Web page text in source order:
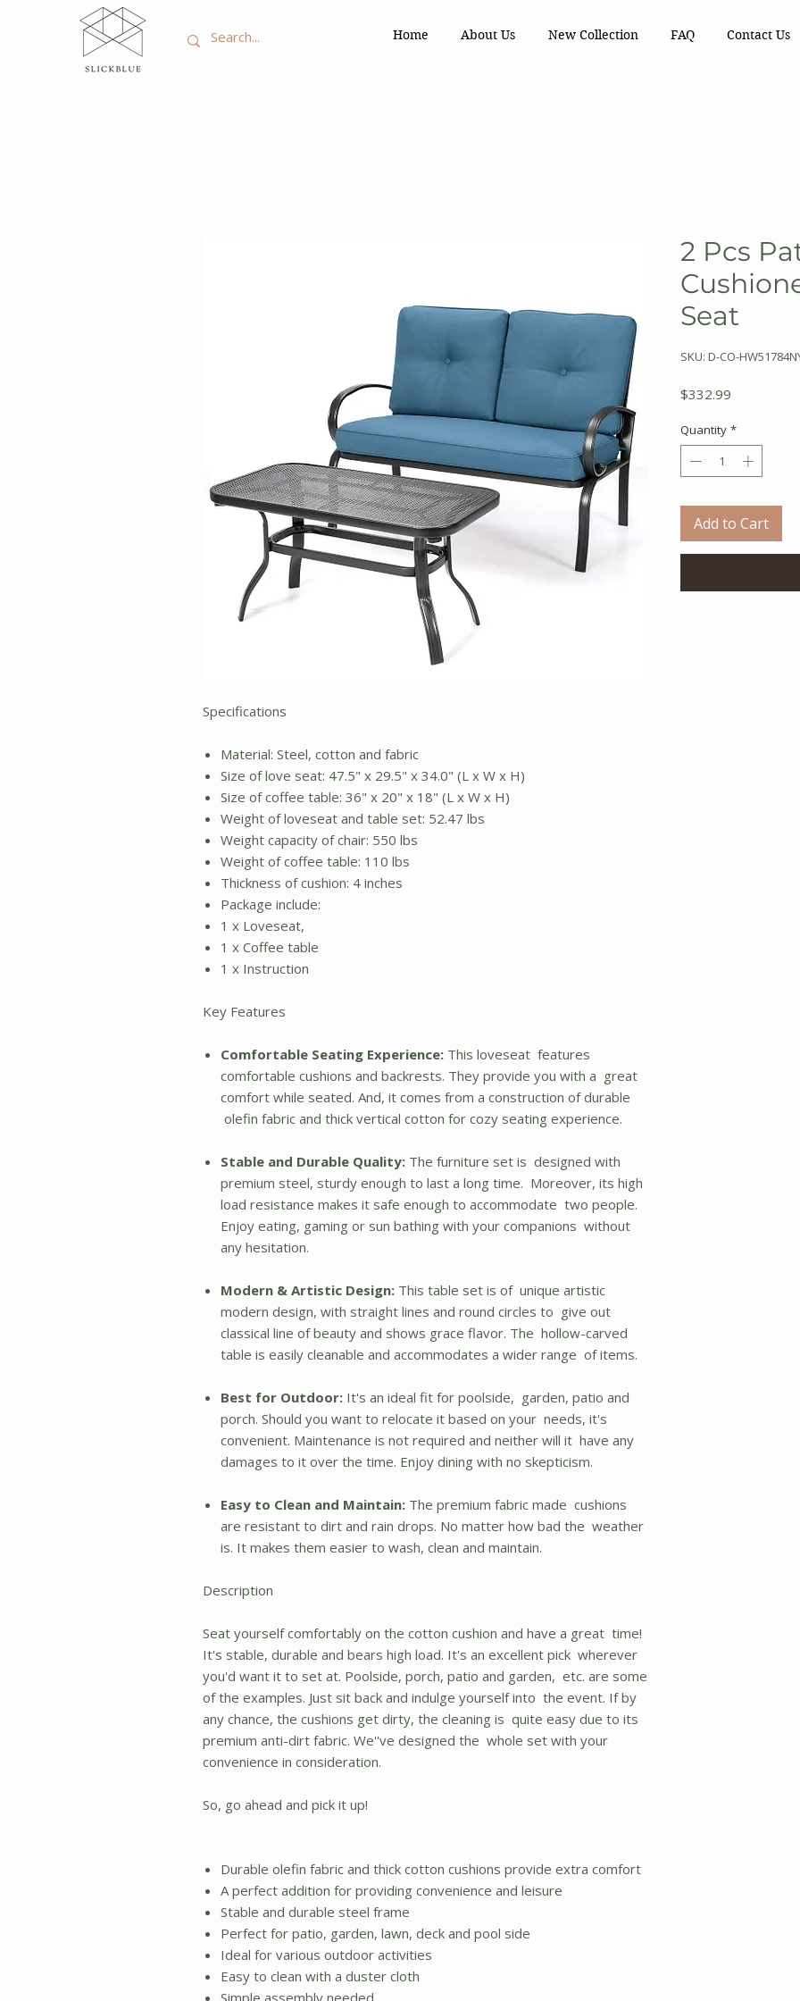
Home About Us New Collection FAQ Contact Us
Specifications
Material: Steel, cotton and fabric
Size of love seat: 47.5" x 29.5" x 34.0" (L x W x H)
Size of coffee table: 36" x 20" x 18" (L x W x H)
Weight of loveseat and table set: 52.47 lbs
Weight capacity of chair: 550 lbs
Weight of coffee table: 110 lbs
Thickness of cushion: 4 inches
Package include:
1 x Loveseat,
1 x Coffee table
1 x Instruction
Key Features
Comfortable Seating Experience: This loveseat features
comfortable cushions and backrests. They provide you with a great
comfort while seated. And, it comes from a construction of durable
olefin fabric and thick vertical cotton for cozy seating experience.
Stable and Durable Quality: The furniture set is designed with
premium steel, sturdy enough to last a long time. Moreover, its high
load resistance makes it safe enough to accommodate two people.
Enjoy eating, gaming or sun bathing with your companions without
any hesitation.
Modern & Artistic Design: This table set is of unique artistic
modern design, with straight lines and round circles to give out
classical line of beauty and shows grace flavor. The hollow-carved
table is easily cleanable and accommodates a wider range of items.
Best for Outdoor: It's an ideal fit for poolside, garden, patio and
porch. Should you want to relocate it based on your needs, it's
convenient. Maintenance is not required and neither will it have any
damages to it over the time. Enjoy dining with no skepticism.
Easy to Clean and Maintain: The premium fabric made cushions
are resistant to dirt and rain drops. No matter how bad the weather
is. It makes them easier to wash, clean and maintain.
Description
Seat yourself comfortably on the cotton cushion and have a great time!
It's stable, durable and bears high load. It's an excellent pick wherever
you'd want it to set at. Poolside, porch, patio and garden, etc. are some
of the examples. Just sit back and indulge yourself into the event. If by
any chance, the cushions get dirty, the cleaning is quite easy due to its
premium anti-dirt fabric. We''ve designed the whole set with your
convenience in consideration.
So, go ahead and pick it up!
Durable olefin fabric and thick cotton cushions provide extra comfort
A perfect addition for providing convenience and leisure
Stable and durable steel frame
Perfect for patio, garden, lawn, deck and pool side
Ideal for various outdoor activities
Easy to clean with a duster cloth
Simple assembly needed
2 Pcs
Seat
SKU: D-CO-
$332.99
Quantity *
Add to Cart